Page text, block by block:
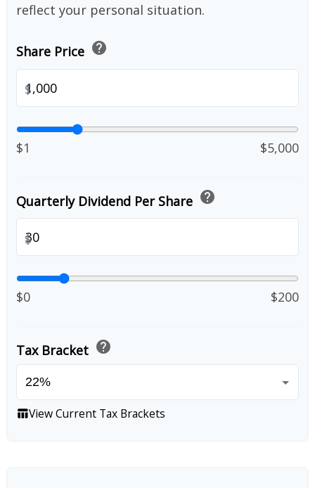
reflect your personal situation.
Share Price help
$
$1 $5,000
Quarterly Dividend Per Share help
$
$0 $200
Tax Bracket help
table_chartView Current Tax Brackets